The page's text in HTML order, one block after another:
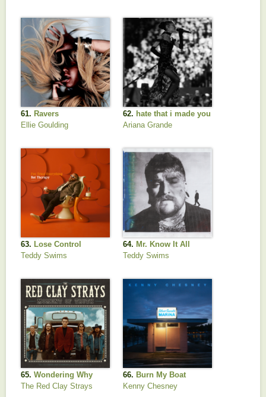
61. Ravers
Ellie Goulding
62. hate that i made you
love me
Ariana Grande
63. Lose Control
Teddy Swims
64. Mr. Know It All
Teddy Swims
65. Wondering Why
The Red Clay Strays
66. Burn My Boat
Kenny Chesney